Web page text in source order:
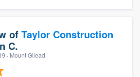
of Taylor Construction
C.
· Mount Gilead